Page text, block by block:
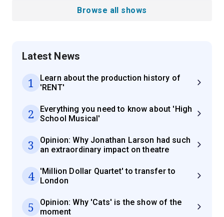
Browse all shows
Latest News
1
Learn about the production history of
'RENT'
2
Everything you need to know about 'High
School Musical'
3
Opinion: Why Jonathan Larson had such
an extraordinary impact on theatre
4
'Million Dollar Quartet' to transfer to
London
5
Opinion: Why 'Cats' is the show of the
moment